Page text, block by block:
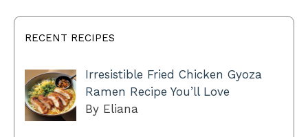
RECENT RECIPES
Irresistible Fried Chicken Gyoza
Ramen Recipe You’ll Love
By Eliana